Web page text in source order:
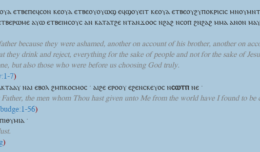
ⲉⲧⲃⲉⲡⲉϥⲥⲟⲛ ⲕⲉⲟⲩⲁ ⲉⲧⲃⲉⲟⲩⲟⲩⲱϣ ⲉϥϣⲟⲩⲉⲓⲧ ⲕⲉⲟⲩⲁ ⲉⲧⲃⲉⲟⲩϩⲩⲡⲟⲕⲣⲓⲥⲓⲥ
ⲁⲩⲱ ⲉⲧⲃⲉⲓⲏⲥⲟⲩⲥ ⲁⲛ ⲕⲁⲧⲁⲧϩⲉ ⲛⲧⲁⲛϫⲟⲟⲥ ⲛϩⲁϩ ⲛⲥⲟⲡ ϩⲛϩⲁϩ ⲙⲙⲁ ⲁⲛⲟⲛ
because they were ashamed, another on account of his brother, another on
drink and reject, everything for the sake of people and not for the sake of
but also those who were before us choosing God truly.
7)
ⲛⲁⲓ ⲉⲃⲟⲗ ϩⲙⲡⲕⲟⲥⲙⲟⲥ · ⲁⲓϩⲉ ⲉⲣⲟⲟⲩ ⲉϩⲉⲛⲥⲕⲉⲩⲟⲥⲛⲥⲱⲧⲡⲛⲉ ·
the men whom Thou hast given unto Me from the world have I found to be
56)
·
)